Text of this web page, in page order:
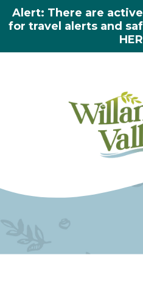
Alert: There are
for travel alerts and